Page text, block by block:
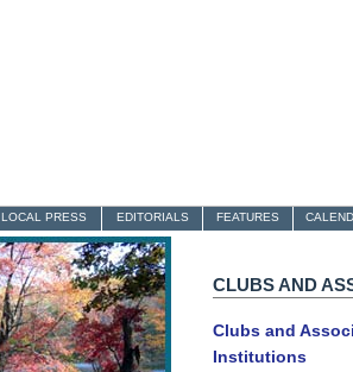
LOCAL PRESS EDITORIALS FEATURES
CLUBS AND
Clubs and
Institutions